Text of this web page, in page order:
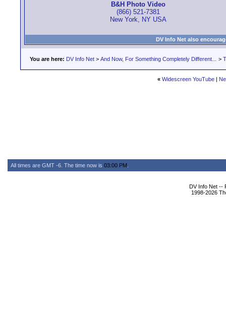
B&H Photo Video
(866) 521-7381
New York, NY USA
DV Info Net also
You are here: DV Info Net > And Now, For Something Completely Different... >
« Widescreen YouTube |
All times are GMT -6. The time now is 03:00 PM
DV Info Net --
1998-2026